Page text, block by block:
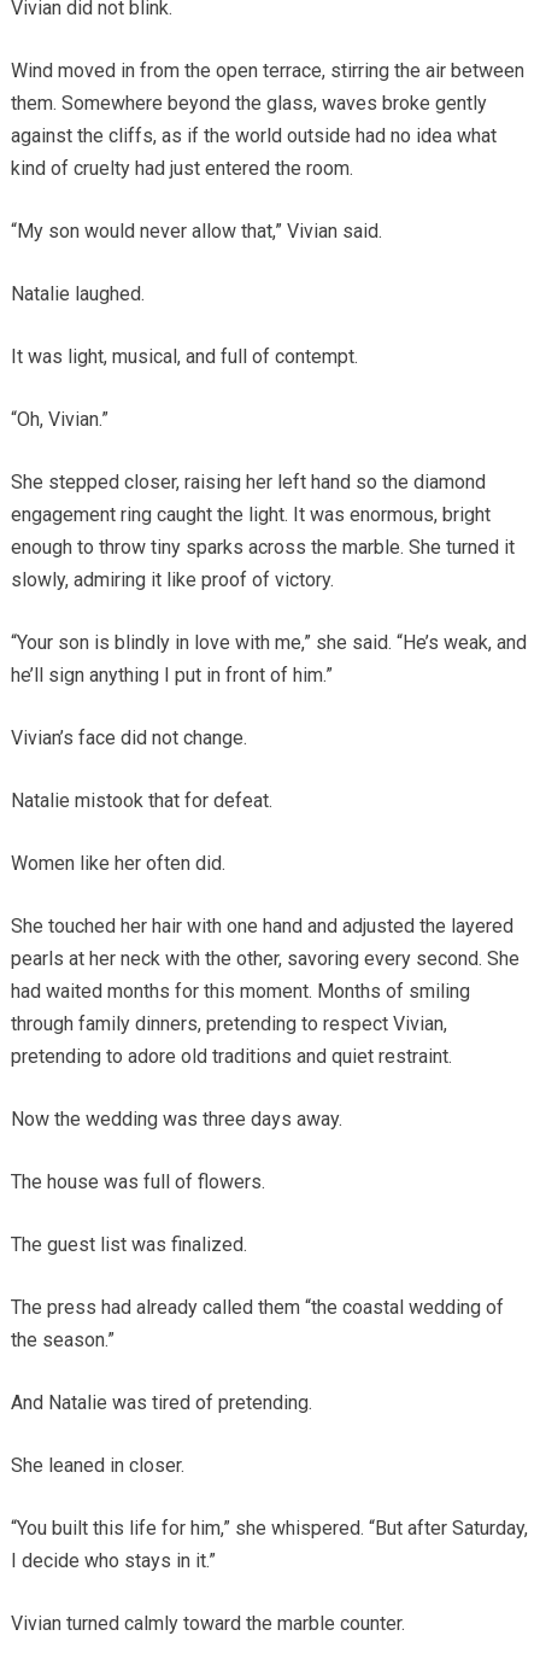
Vivian did not blink.
Wind moved in from the open terrace, stirring the air between
them. Somewhere beyond the glass, waves broke gently
against the cliffs, as if the world outside had no idea what
kind of cruelty had just entered the room.
“My son would never allow that,” Vivian said.
Natalie laughed.
It was light, musical, and full of contempt.
“Oh, Vivian.”
She stepped closer, raising her left hand so the diamond
engagement ring caught the light. It was enormous, bright
enough to throw tiny sparks across the marble. She turned it
slowly, admiring it like proof of victory.
“Your son is blindly in love with me,” she said. “He’s weak, and
he’ll sign anything I put in front of him.”
Vivian’s face did not change.
Natalie mistook that for defeat.
Women like her often did.
She touched her hair with one hand and adjusted the layered
pearls at her neck with the other, savoring every second. She
had waited months for this moment. Months of smiling
through family dinners, pretending to respect Vivian,
pretending to adore old traditions and quiet restraint.
Now the wedding was three days away.
The house was full of flowers.
The guest list was finalized.
The press had already called them “the coastal wedding of
the season.”
And Natalie was tired of pretending.
She leaned in closer.
“You built this life for him,” she whispered. “But after Saturday,
I decide who stays in it.”
Vivian turned calmly toward the marble counter.